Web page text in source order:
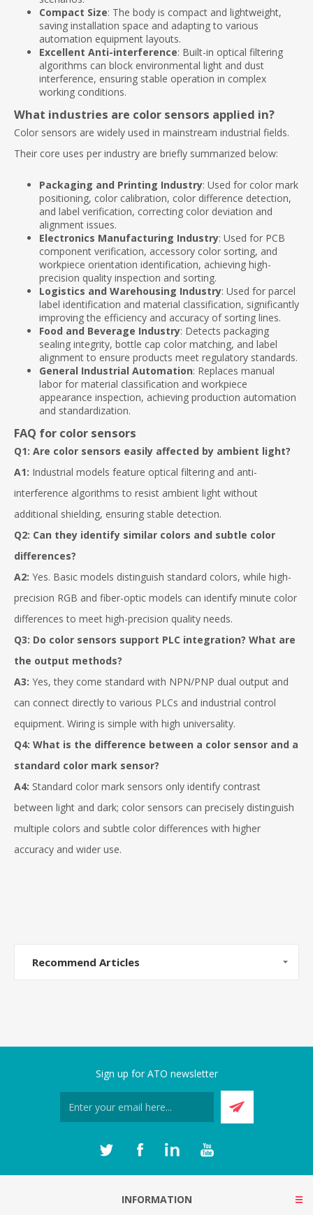
Compact Size: The body is compact and lightweight,
saving installation space and adapting to various
automation equipment layouts.
Excellent Anti-interference: Built-in optical filtering
algorithms can block environmental light and dust
interference, ensuring stable operation in complex
working conditions.
What industries are color sensors applied in?
Color sensors are widely used in mainstream industrial fields.
Their core uses per industry are briefly summarized below:
Packaging and Printing Industry: Used for color mark
positioning, color calibration, color difference detection,
and label verification, correcting color deviation and
alignment issues.
Electronics Manufacturing Industry: Used for PCB
component verification, accessory color sorting, and
workpiece orientation identification, achieving high-
precision quality inspection and sorting.
Logistics and Warehousing Industry: Used for parcel
label identification and material classification, significantly
improving the efficiency and accuracy of sorting lines.
Food and Beverage Industry: Detects packaging
sealing integrity, bottle cap color matching, and label
alignment to ensure products meet regulatory standards.
General Industrial Automation: Replaces manual
labor for material classification and workpiece
appearance inspection, achieving production automation
and standardization.
FAQ for color sensors
Q1: Are color sensors easily affected by ambient light?
A1: Industrial models feature optical filtering and anti-
interference algorithms to resist ambient light without
additional shielding, ensuring stable detection.
Q2: Can they identify similar colors and subtle color
differences?
A2: Yes. Basic models distinguish standard colors, while high-
precision RGB and fiber-optic models can identify minute color
differences to meet high-precision quality needs.
Q3: Do color sensors support PLC integration? What are
the output methods?
A3: Yes, they come standard with NPN/PNP dual output and
can connect directly to various PLCs and industrial control
equipment. Wiring is simple with high universality.
Q4: What is the difference between a color sensor and a
standard color mark sensor?
A4: Standard color mark sensors only identify contrast
between light and dark; color sensors can precisely distinguish
multiple colors and subtle color differences with higher
accuracy and wider use.
Recommend Articles
Sign up for ATO newsletter
INFORMATION